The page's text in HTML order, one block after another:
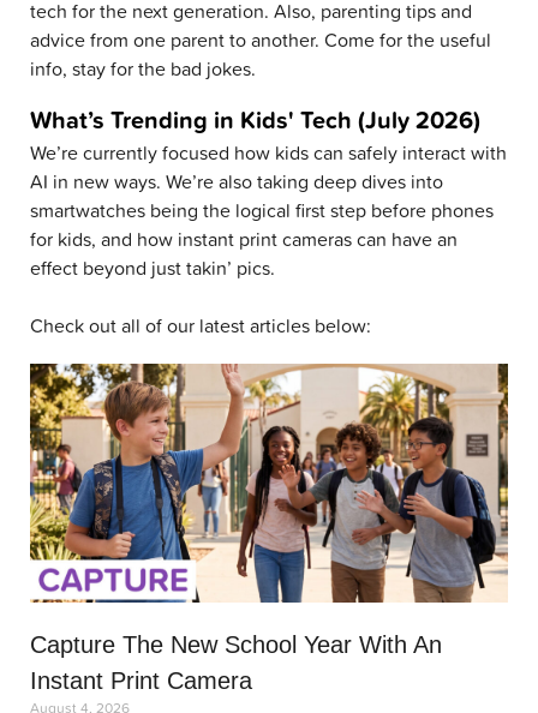
tech for the next generation. Also, parenting tips and
advice from one parent to another. Come for the useful
info, stay for the bad jokes.
What’s Trending in Kids' Tech (July 2026)
We’re currently focused how kids can safely interact with
AI in new ways. We’re also taking deep dives into
smartwatches being the logical first step before phones
for kids, and how instant print cameras can have an
effect beyond just takin’ pics.
Check out all of our latest articles below:
Capture The New School Year With An
Instant Print Camera
August 4, 2026